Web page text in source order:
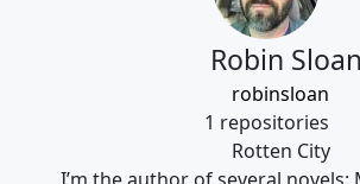
Robin Sloan
robinsloan
1 repositories
Rotten City